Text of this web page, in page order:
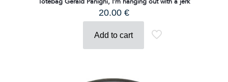
20.00 €
Add to cart